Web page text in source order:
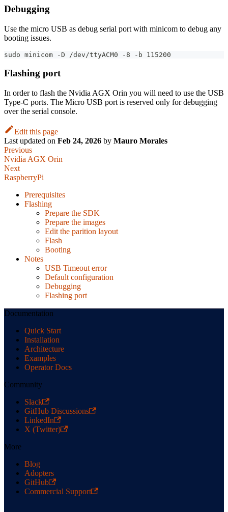
Debugging
Use the micro USB as debug serial port with minicom to debug any
booting issues.
sudo minicom -D /dev/ttyACM0 -8 -b 115200
Flashing port
In order to flash the Nvidia AGX Orin you will need to use the USB
Type-C ports. The Micro USB port is reserved only for debugging
over the serial console.
Edit this page
Last updated on Feb 24, 2026 by Mauro Morales
Previous
Nvidia AGX Orin
Next
RaspberryPi
Prerequisites
Flashing
Prepare the SDK
Prepare the images
Edit the parition layout
Flash
Booting
Notes
USB Timeout error
Default configuration
Debugging
Flashing port
Documentation
Quick Start
Installation
Architecture
Examples
Operator Docs
Community
Slack
GitHub Discussions
LinkedIn
X (Twitter)
More
Blog
Adopters
GitHub
Commercial Support